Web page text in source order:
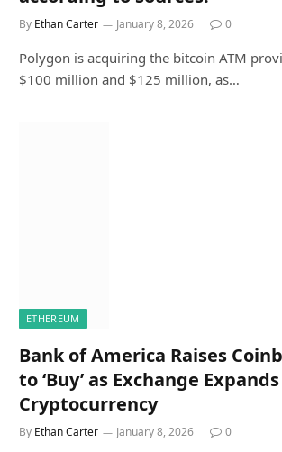
By Ethan Carter January 8, 2026 0
Polygon is acquiring the bitcoin ATM
$100 million and $125 million, as…
ETHEREUM
Bank of America Raises
to ‘Buy’ as Exchange
Cryptocurrency
By Ethan Carter January 8, 2026 0